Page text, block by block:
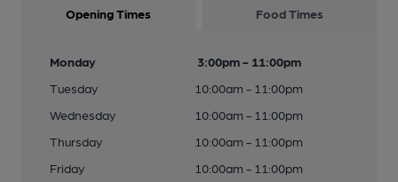
Opening Times Food Times
Monday
3:00pm - 11:00pm
Tuesday
10:00am - 11:00pm
Wednesday
10:00am - 11:00pm
Thursday
10:00am - 11:00pm
Friday
10:00am - 11:00pm